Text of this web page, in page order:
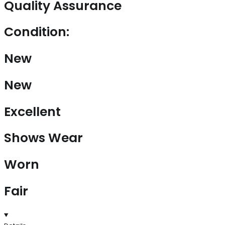
Quality Assurance
Condition:
New
New
Excellent
Shows Wear
Worn
Fair